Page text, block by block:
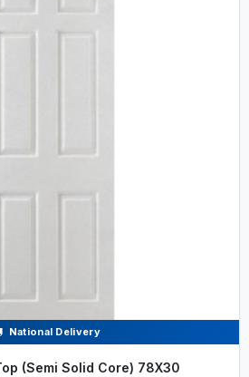
National Delivery
(Semi Solid Core) 78X30